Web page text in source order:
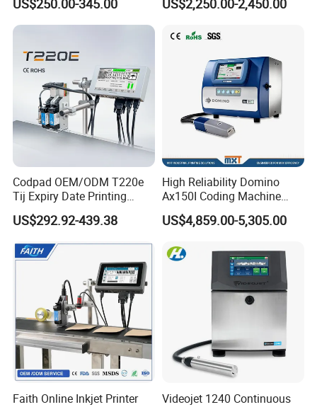
Detailed Photos
Packaging
US$250.00-345.00
Date Batch Coding
US$2,250.00-2,450.00
Codpad OEM/ODM T220e
Tij Expiry Date Printing
Inkjet Printer Bulk Buy
Online Thermal Batch
Machine for Pipe
US$292.92-439.38
High Reliability Domino
Ax150I Coding Machine
with IP55 Protection
US$4,859.00-5,305.00
Faith Online Inkjet Printer
Videojet 1240 Continuous